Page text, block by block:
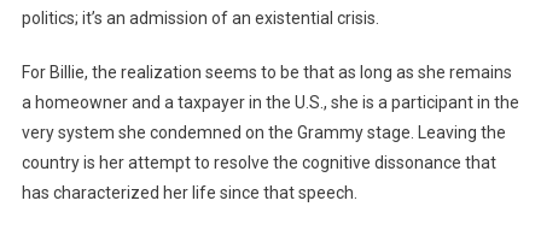
politics; it’s an admission of an existential crisis.
For Billie, the realization seems to be that as long as she remains
a homeowner and a taxpayer in the U.S., she is a participant in the
very system she condemned on the Grammy stage. Leaving the
country is her attempt to resolve the cognitive dissonance that
has characterized her life since that speech.